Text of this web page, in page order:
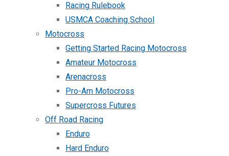
Racing Rulebook
USMCA Coaching School
Motocross
Getting Started Racing Motocross
Amateur Motocross
Arenacross
Pro-Am Motocross
Supercross Futures
Off Road Racing
Enduro
Hard Enduro